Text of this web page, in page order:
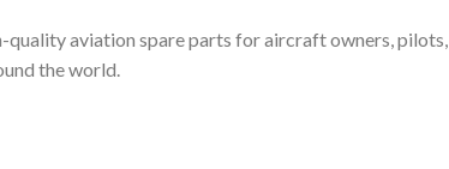
aviation spare parts for aircraft owners, pilots,
the world.